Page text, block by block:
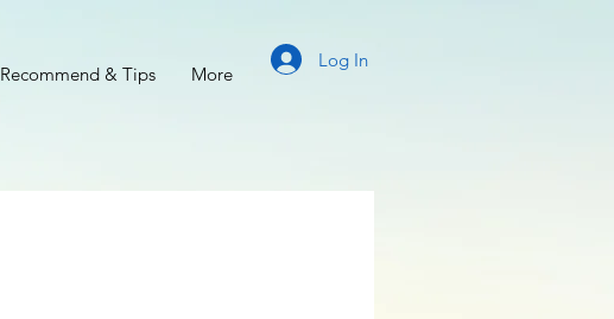
Recommend & Tips More
Log In